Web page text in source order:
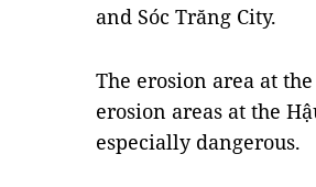
and Sóc Trăng City.
The erosion area at
erosion areas at the
especially dangerous.